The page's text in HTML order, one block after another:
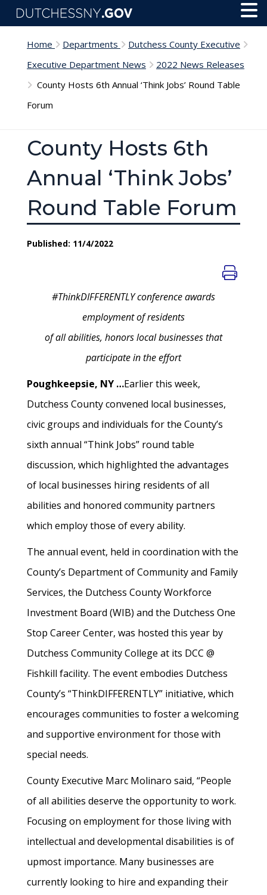
Skip to main content
Home Departments
Dutchess County Executive
Executive Department News
2022 News Releases
County Hosts 6th Annual ‘Think Jobs’ Round Table
Forum
County Hosts 6th
Annual ‘Think Jobs’
Round Table Forum
Published: 11/4/2022
#ThinkDIFFERENTLY conference awards
employment of residents
of all abilities, honors local businesses that
participate in the effort
Poughkeepsie, NY …Earlier this week,
Dutchess County convened local businesses,
civic groups and individuals for the County’s
sixth annual “Think Jobs” round table
discussion, which highlighted the advantages
of local businesses hiring residents of all
abilities and honored community partners
which employ those of every ability.
The annual event, held in coordination with the
County’s Department of Community and Family
Services, the Dutchess County Workforce
Investment Board (WIB) and the Dutchess One
Stop Career Center, was hosted this year by
Dutchess Community College at its DCC @
Fishkill facility. The event embodies Dutchess
County’s “ThinkDIFFERENTLY” initiative, which
encourages communities to foster a welcoming
and supportive environment for those with
special needs.
County Executive Marc Molinaro said, “People
of all abilities deserve the opportunity to work.
Focusing on employment for those living with
intellectual and developmental disabilities is of
upmost importance. Many businesses are
currently looking to hire and expanding their